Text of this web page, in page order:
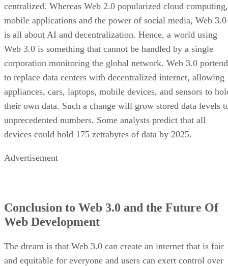
centralized. Whereas Web 2.0 popularized cloud computing,
mobile applications and the power of social media, Web 3.0
is all about AI and decentralization. Hence, a world using
Web 3.0 is something that cannot be handled by a single
corporation monitoring the global network. Web 3.0
to replace data centers with decentralized internet, allowing
appliances, cars, laptops, mobile devices, and sensors to
their own data. Such a change will grow stored data levels
unprecedented numbers. Some analysts predict that all
devices could hold 175 zettabytes of data by 2025.
Advertisement
Conclusion to Web 3.0 and the Future Of
Web Development
The dream is that Web 3.0 can create an internet that is fair
and equitable for everyone and users can exert control over